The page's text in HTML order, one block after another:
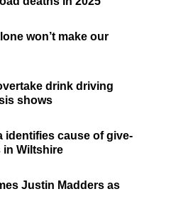
won’t make our
drink driving
shows
identifies cause of give-
in Wiltshire
Justin Madders as